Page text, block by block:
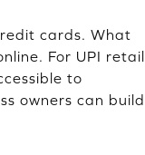
cards. What
For UPI retail
to
owners can build